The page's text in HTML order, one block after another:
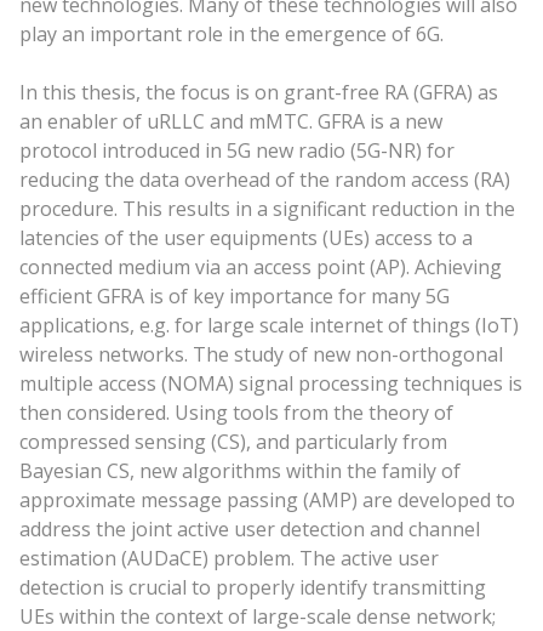
play an important role in the emergence of 6G.
In this thesis, the focus is on grant-free RA (GFRA) as
an enabler of uRLLC and mMTC. GFRA is a new
protocol introduced in 5G new radio (5G-NR) for
reducing the data overhead of the random access (RA)
procedure. This results in a significant reduction in the
latencies of the user equipments (UEs) access to a
connected medium via an access point (AP). Achieving
efficient GFRA is of key importance for many 5G
applications, e.g. for large scale internet of things (IoT)
wireless networks. The study of new non-orthogonal
multiple access (NOMA) signal processing techniques is
then considered. Using tools from the theory of
compressed sensing (CS), and particularly from
Bayesian CS, new algorithms within the family of
approximate message passing (AMP) are developed to
address the joint active user detection and channel
estimation (AUDaCE) problem. The active user
detection is crucial to properly identify transmitting
UEs within the context of large-scale dense network;